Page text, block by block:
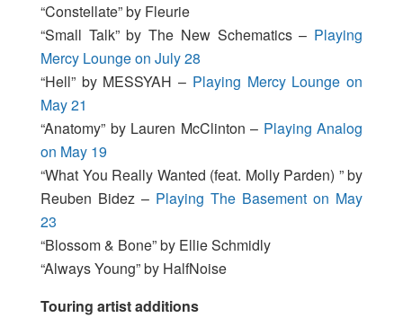
“Constellate” by Fleurie
“Small Talk” by The New Schematics – Playing
Mercy Lounge on July 28
“Hell” by MESSYAH – Playing Mercy Lounge on
May 21
“Anatomy” by Lauren McClinton – Playing Analog
on May 19
“What You Really Wanted (feat. Molly Parden) ” by
Reuben Bidez – Playing The Basement on May
23
“Blossom & Bone” by Ellie Schmidly
“Always Young” by HalfNoise
Touring artist additions